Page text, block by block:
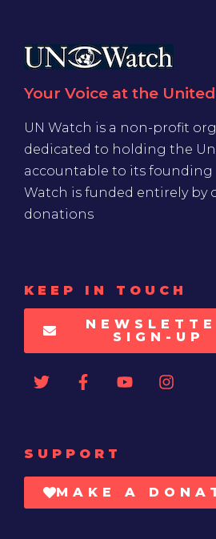
Your Voice at the
UN Watch is a non-profit
dedicated to holding the
accountable to its founding
Watch is funded entirely by
donations
KEEP IN TOUCH
SIGN-UP
SUPPORT
MAKE A